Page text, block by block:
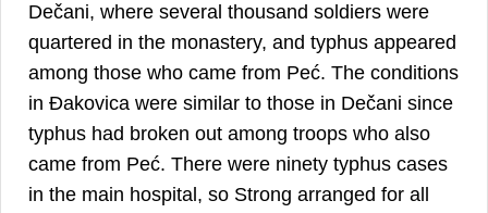
Dečani, where several thousand soldiers were
quartered in the monastery, and typhus appeared
among those who came from Peć. The conditions
in Đakovica were similar to those in Dečani since
typhus had broken out among troops who also
came from Peć. There were ninety typhus cases
in the main hospital, so Strong arranged for all